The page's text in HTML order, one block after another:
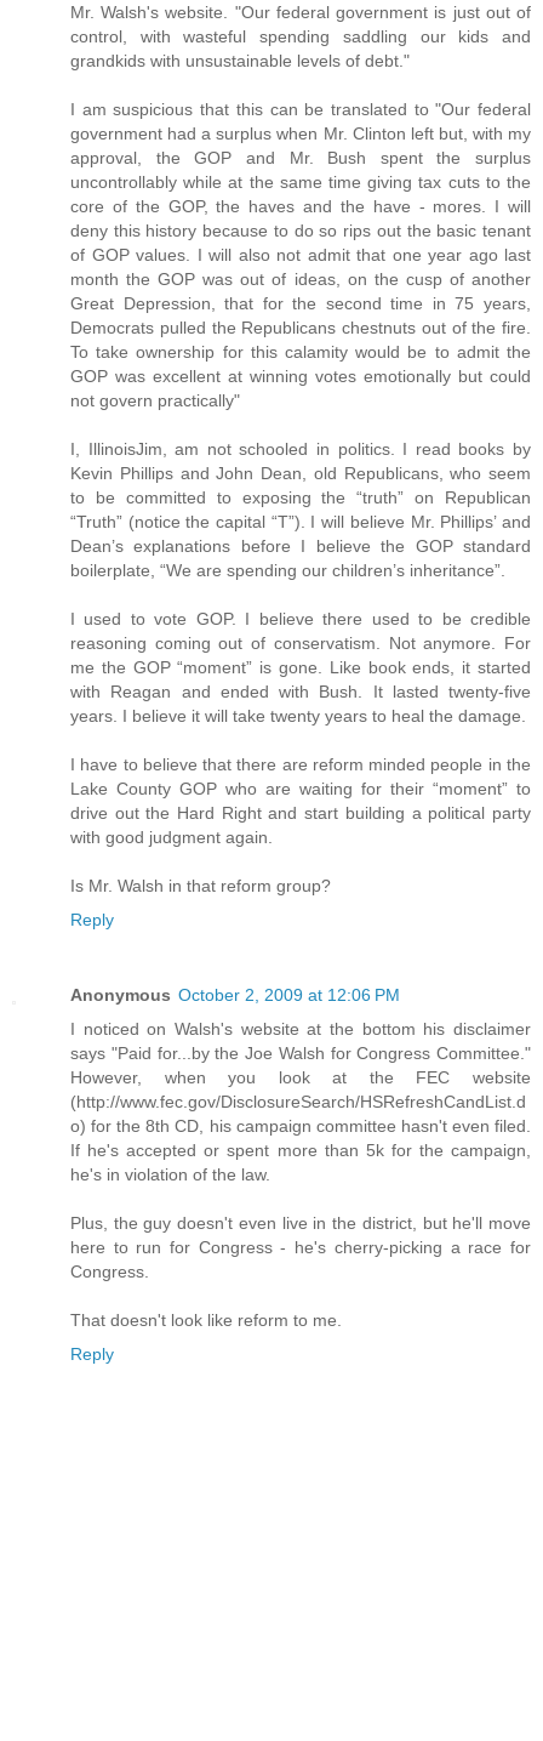
Mr. Walsh's website. "Our federal government is just out of
control, with wasteful spending saddling our kids and
grandkids with unsustainable levels of debt."
I am suspicious that this can be translated to "Our federal
government had a surplus when Mr. Clinton left but, with my
approval, the GOP and Mr. Bush spent the surplus
uncontrollably while at the same time giving tax cuts to the
core of the GOP, the haves and the have - mores. I will
deny this history because to do so rips out the basic tenant
of GOP values. I will also not admit that one year ago last
month the GOP was out of ideas, on the cusp of another
Great Depression, that for the second time in 75 years,
Democrats pulled the Republicans chestnuts out of the fire.
To take ownership for this calamity would be to admit the
GOP was excellent at winning votes emotionally but could
not govern practically"
I, IllinoisJim, am not schooled in politics. I read books by
Kevin Phillips and John Dean, old Republicans, who seem
to be committed to exposing the “truth” on Republican
“Truth” (notice the capital “T”). I will believe Mr. Phillips’ and
Dean’s explanations before I believe the GOP standard
boilerplate, “We are spending our children’s inheritance”.
I used to vote GOP. I believe there used to be credible
reasoning coming out of conservatism. Not anymore. For
me the GOP “moment” is gone. Like book ends, it started
with Reagan and ended with Bush. It lasted twenty-five
years. I believe it will take twenty years to heal the damage.
I have to believe that there are reform minded people in the
Lake County GOP who are waiting for their “moment” to
drive out the Hard Right and start building a political party
with good judgment again.
Is Mr. Walsh in that reform group?
Reply
Anonymous October 2, 2009 at 12:06 PM
I noticed on Walsh's website at the bottom his disclaimer
says "Paid for...by the Joe Walsh for Congress Committee."
However, when you look at the FEC website
(http://www.fec.gov/DisclosureSearch/HSRefreshCandList.d
o) for the 8th CD, his campaign committee hasn't even filed.
If he's accepted or spent more than 5k for the campaign,
he's in violation of the law.
Plus, the guy doesn't even live in the district, but he'll move
here to run for Congress - he's cherry-picking a race for
Congress.
That doesn't look like reform to me.
Reply